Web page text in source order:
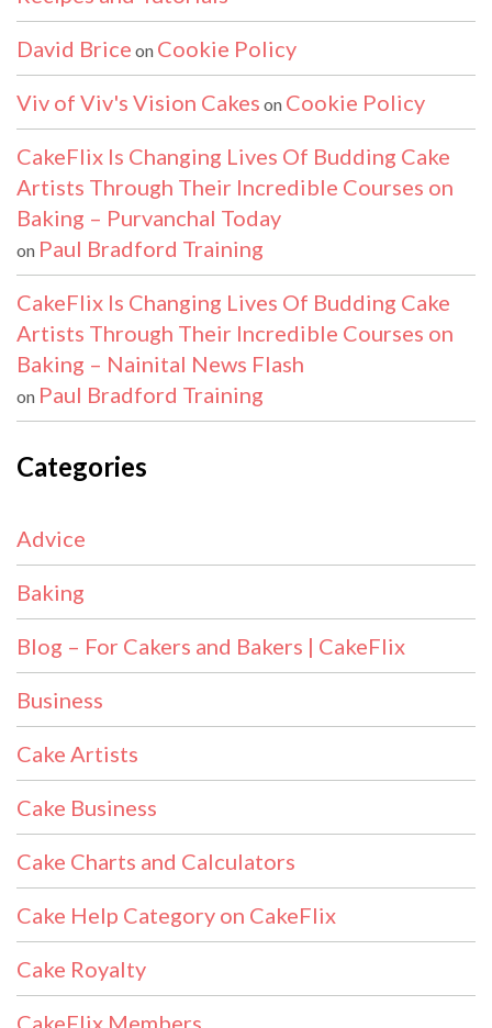
David Brice on Cookie Policy
Viv of Viv's Vision Cakes on Cookie Policy
CakeFlix Is Changing Lives Of Budding Cake
Artists Through Their Incredible Courses on
Baking – Purvanchal Today
on Paul Bradford Training
CakeFlix Is Changing Lives Of Budding Cake
Artists Through Their Incredible Courses on
Baking – Nainital News Flash
on Paul Bradford Training
Categories
Advice
Baking
Blog – For Cakers and Bakers | CakeFlix
Business
Cake Artists
Cake Business
Cake Charts and Calculators
Cake Help Category on CakeFlix
Cake Royalty